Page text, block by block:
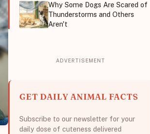
Why Some Dogs Are Scared of
Thunderstorms and Others
Aren't
GET DAILY ANIMAL FACTS
Subscribe to our newsletter for your
daily dose of cuteness delivered